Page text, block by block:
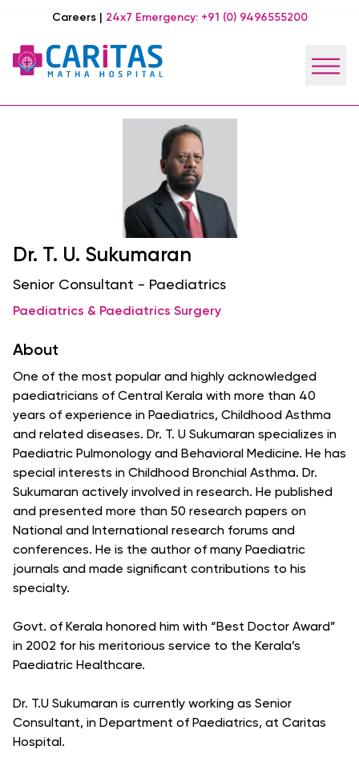
Careers| 24x7 Emergency: +91 (0) 9496555200
Dr. T. U. Sukumaran
Senior Consultant - Paediatrics
Paediatrics & Paediatrics Surgery
About
One of the most popular and highly acknowledged
paediatricians of Central Kerala with more than 40
years of experience in Paediatrics, Childhood Asthma
and related diseases. Dr. T. U Sukumaran specializes in
Paediatric Pulmonology and Behavioral Medicine. He has
special interests in Childhood Bronchial Asthma. Dr.
Sukumaran actively involved in research. He published
and presented more than 50 research papers on
National and International research forums and
conferences. He is the author of many Paediatric
journals and made significant contributions to his
specialty.
Govt. of Kerala honored him with “Best Doctor Award”
in 2002 for his meritorious service to the Kerala’s
Paediatric Healthcare.
Dr. T.U Sukumaran is currently working as Senior
Consultant, in Department of Paediatrics, at Caritas
Hospital.